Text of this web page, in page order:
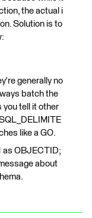
the actual i
Solution is to
generally no
batch the
you tell it other
like a GO.
as OBJECTID;
about